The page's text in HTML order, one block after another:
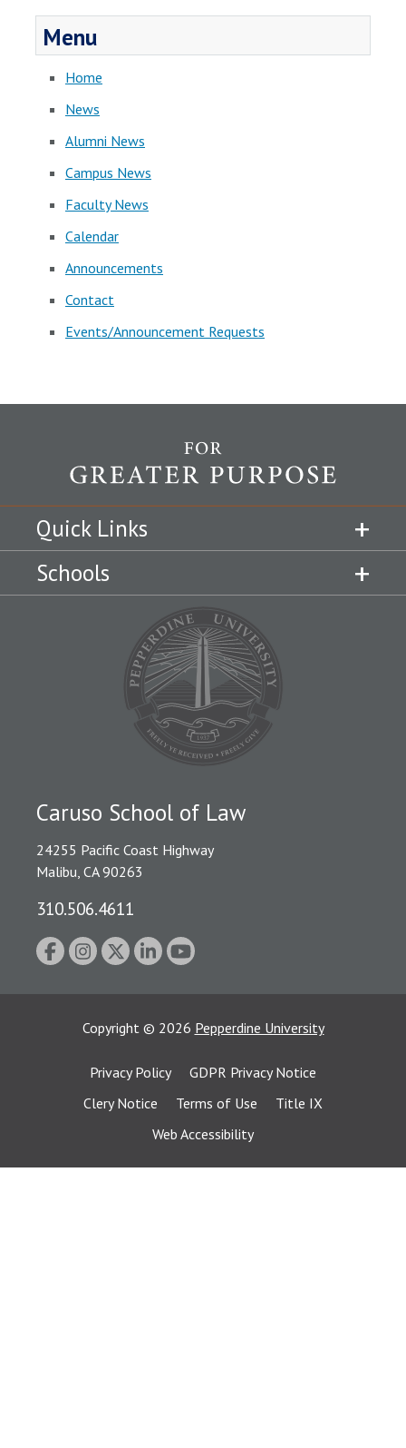
Menu
Home
News
Alumni News
Campus News
Faculty News
Calendar
Announcements
Contact
Events/Announcement Requests
Quick Links
Schools
Caruso School of Law
24255 Pacific Coast Highway
Malibu, CA 90263
310.506.4611
Copyright © 2026 Pepperdine University
Privacy Policy
GDPR Privacy Notice
Clery Notice
Terms of Use
Title IX
Web Accessibility